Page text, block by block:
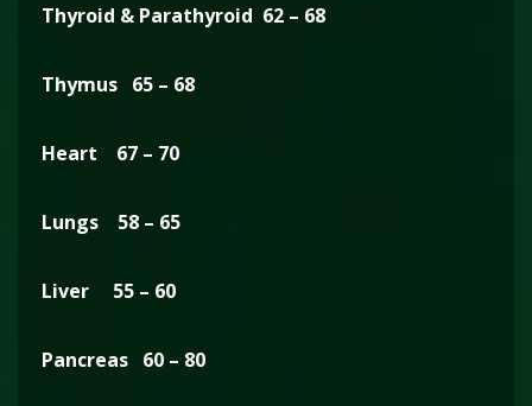
Thyroid & Parathyroid 62 – 68
Thymus 65 – 68
Heart 67 – 70
Lungs 58 – 65
Liver 55 – 60
Pancreas 60 – 80